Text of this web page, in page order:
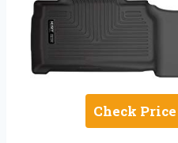
Check